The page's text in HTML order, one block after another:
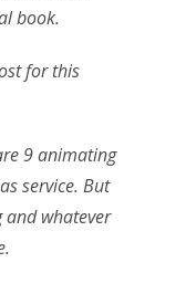
book.
for this
9 animating
service. But
and whatever